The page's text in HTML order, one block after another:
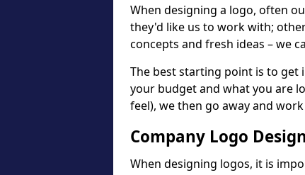
When designing a logo, often
they'd like us to work with;
concepts and fresh ideas – we
The best starting point is to get
your budget and what you are
feel), we then go away and
Company Logo
When designing logos, it is